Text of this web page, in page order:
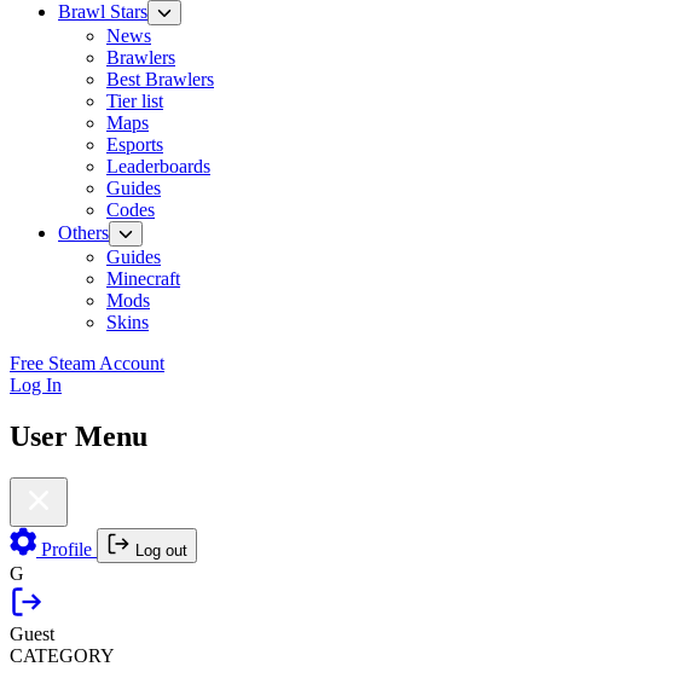
Brawl Stars
News
Brawlers
Best Brawlers
Tier list
Maps
Esports
Leaderboards
Guides
Codes
Others
Guides
Minecraft
Mods
Skins
Free Steam Account
Log In
User Menu
Profile Log out
G
Guest
CATEGORY